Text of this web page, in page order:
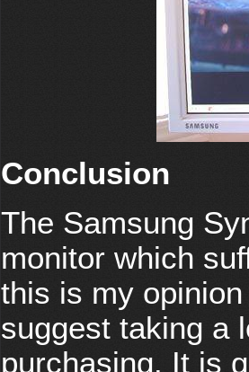
Conclusion
The Samsung
monitor which
this is my
suggest taking a
purchasing. It is